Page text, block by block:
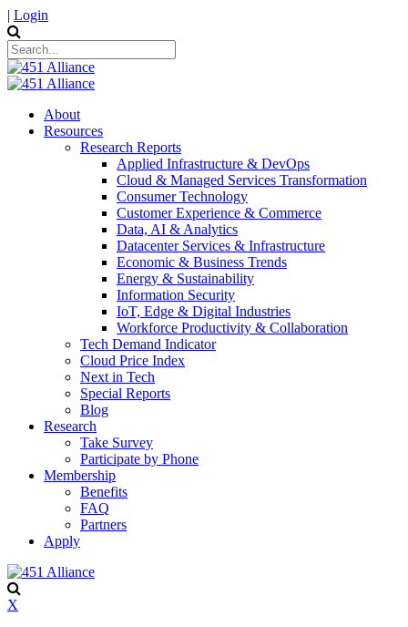
| Login
About
Resources
Research Reports
Applied Infrastructure & DevOps
Cloud & Managed Services Transformation
Consumer Technology
Customer Experience & Commerce
Data, AI & Analytics
Datacenter Services & Infrastructure
Economic & Business Trends
Energy & Sustainability
Information Security
IoT, Edge & Digital Industries
Workforce Productivity & Collaboration
Tech Demand Indicator
Cloud Price Index
Next in Tech
Special Reports
Blog
Research
Take Survey
Participate by Phone
Membership
Benefits
FAQ
Partners
Apply
X